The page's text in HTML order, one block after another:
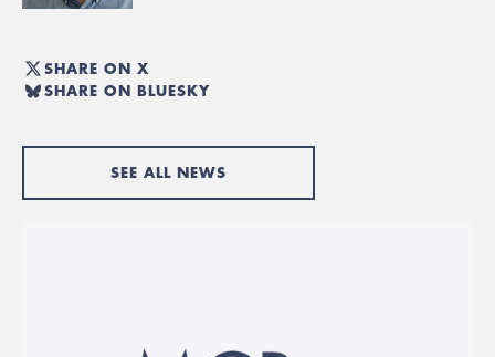
SHARE ON X
SHARE ON BLUESKY
SEE ALL NEWS